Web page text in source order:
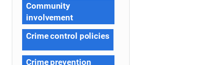
Community
involvement
Crime control policies
Crime prevention